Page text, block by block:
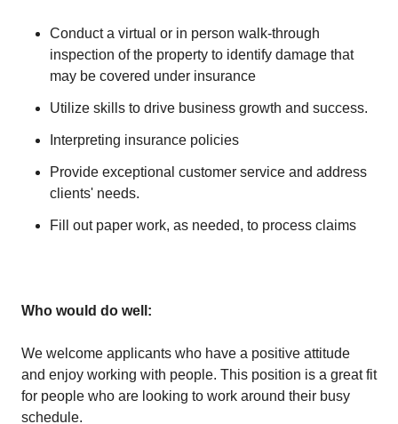
Conduct a virtual or in person walk-through
inspection of the property to identify damage that
may be covered under insurance
Utilize skills to drive business growth and success.
Interpreting insurance policies
Provide exceptional customer service and address
clients' needs.
Fill out paper work, as needed, to process claims
Who would do well:
We welcome applicants who have a positive attitude
and enjoy working with people. This position is a great fit
for people who are looking to work around their busy
schedule.